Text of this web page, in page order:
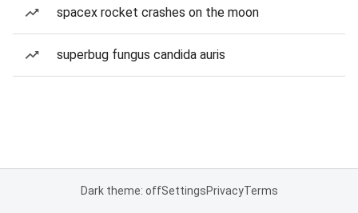
spacex rocket crashes on the moon
superbug fungus candida auris
Dark theme: offSettingsPrivacyTerms